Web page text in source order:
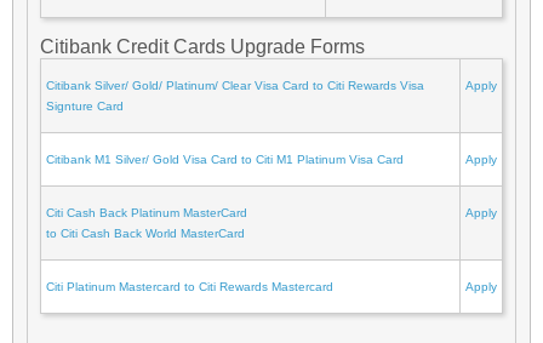
Citibank Credit Cards Upgrade Forms
Citibank Silver/ Gold/ Platinum/ Clear Visa Card to Citi Rewards Visa
Signture Card
Apply
Citibank M1 Silver/ Gold Visa Card to Citi M1 Platinum Visa Card Apply
Citi Cash Back Platinum MasterCard
to Citi Cash Back World MasterCard
Apply
Citi Platinum Mastercard to Citi Rewards Mastercard Apply